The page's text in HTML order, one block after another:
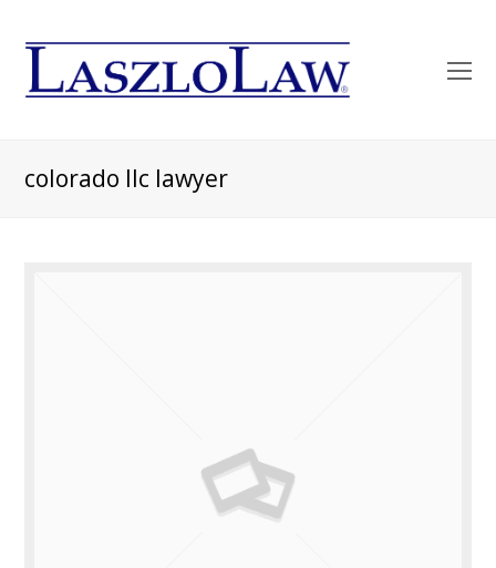
colorado llc lawyer